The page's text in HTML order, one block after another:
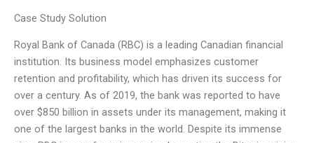
Case Study Solution
Royal Bank of Canada (RBC) is a leading Canadian financial
institution. Its business model emphasizes customer
retention and profitability, which has driven its success for
over a century. As of 2019, the bank was reported to have
over $850 billion in assets under its management, making it
one of the largest banks in the world. Despite its immense